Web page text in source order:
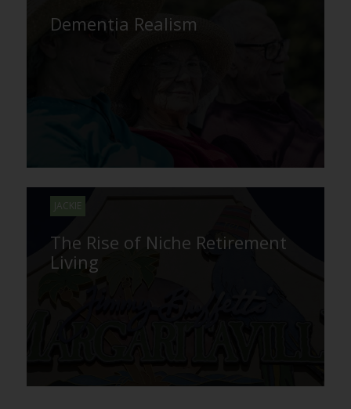
Dementia Realism
JACKIE
The Rise of Niche Retirement
Living